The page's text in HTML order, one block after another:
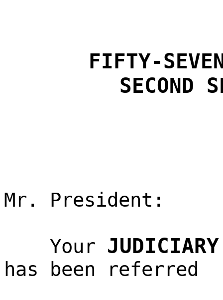
FIFTY-
SECOND
Mr. President:
Your JUDICIARY
has been referred